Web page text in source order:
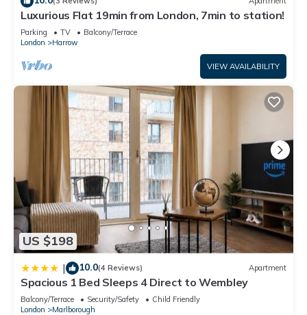
Luxurious Flat 19min from London, 7min to station!
Parking TV
Balcony/Terrace
London
Harrow
VIEW AVAILABILITY
US $198
| 10.0(4 Reviews) Apartment
Spacious 1 Bed Sleeps 4 Direct to Wembley
Balcony/Terrace Security/Safety
Child Friendly
London
Marlborough